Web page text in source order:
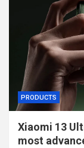
PRODUCTS
Xiaomi 13
most